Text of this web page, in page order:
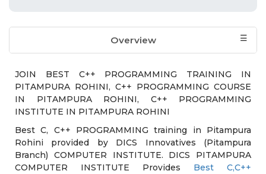
Overview
JOIN BEST C++ PROGRAMMING TRAINING IN
PITAMPURA ROHINI, C++ PROGRAMMING COURSE
IN PITAMPURA ROHINI, C++ PROGRAMMING
INSTITUTE IN PITAMPURA ROHINI
Best C, C++ PROGRAMMING training in Pitampura
Rohini provided by DICS Innovatives (Pitampura
Branch) COMPUTER INSTITUTE. DICS PITAMPURA
COMPUTER INSTITUTE Provides Best C,C++